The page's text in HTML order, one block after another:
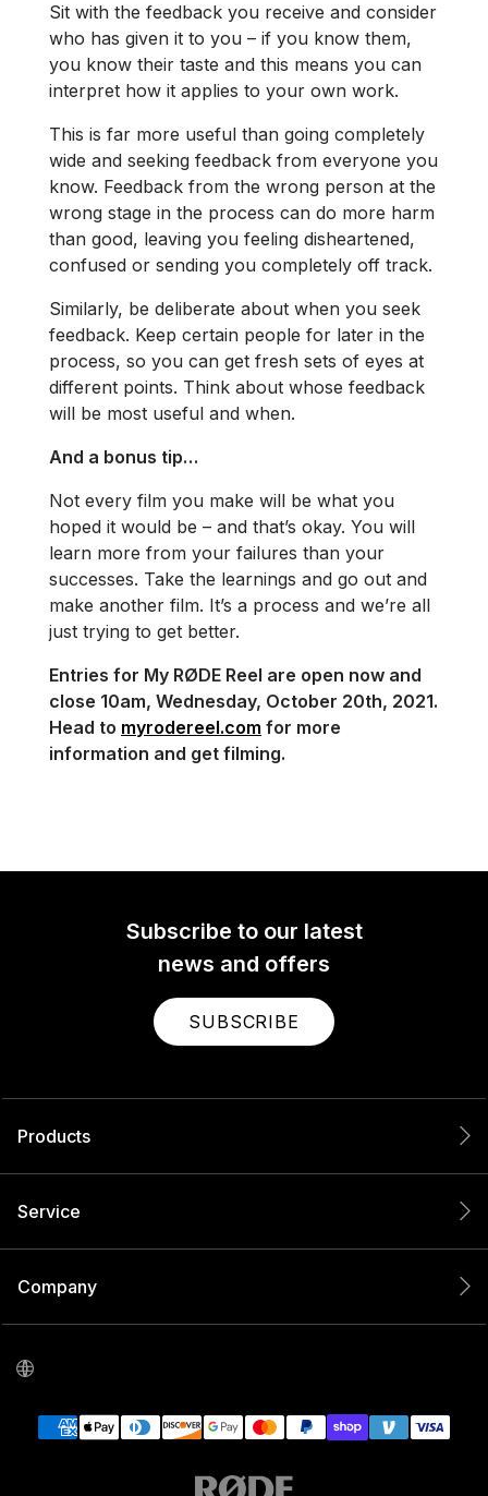
Sit with the feedback you receive and consider
who has given it to you – if you know them,
you know their taste and this means you can
interpret how it applies to your own work.
This is far more useful than going completely
wide and seeking feedback from everyone you
know. Feedback from the wrong person at the
wrong stage in the process can do more harm
than good, leaving you feeling disheartened,
confused or sending you completely off track.
Similarly, be deliberate about when you seek
feedback. Keep certain people for later in the
process, so you can get fresh sets of eyes at
different points. Think about whose feedback
will be most useful and when.
And a bonus tip…
Not every film you make will be what you
hoped it would be – and that’s okay. You will
learn more from your failures than your
successes. Take the learnings and go out and
make another film. It’s a process and we’re all
just trying to get better.
Entries for My RØDE Reel are open now and
close 10am, Wednesday, October 20th, 2021.
Head to myrodereel.com for more
information and get filming.
Subscribe to our latest
news and offers
SUBSCRIBE
Products
Service
Company